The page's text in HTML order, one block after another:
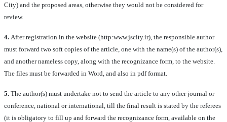
City) and the proposed areas, otherwise they would not be considered for
review.
4. After registration in the website (http:www.jscity.ir), the responsible author
must forward two soft copies of the article, one with the name(s) of the author(s),
and another nameless copy, along with the recognizance form, to the website.
The files must be forwarded in Word, and also in pdf format.
5. The author(s) must undertake not to send the article to any other journal or
conference, national or international, till the final result is stated by the referees
(it is obligatory to fill up and forward the recognizance form, available on the